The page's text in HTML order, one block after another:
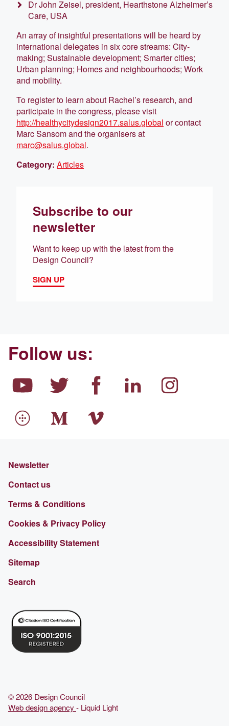
Dr John Zeisel, president, Hearthstone Alzheimer’s
Care, USA
An array of insightful presentations will be heard by
international delegates in six core streams: City-
making; Sustainable development; Smarter cities;
Urban planning; Homes and neighbourhoods; Work
and mobility.
To register to learn about Rachel’s research, and
participate in the congress, please visit
http://healthycitydesign2017.salus.global or contact
Marc Sansom and the organisers at
marc@salus.global.
Category: Articles
Subscribe to our
newsletter
Want to keep up with the latest from the
Design Council?
SIGN UP
Follow us:
Newsletter
Contact us
Terms & Conditions
Cookies & Privacy Policy
Accessibility Statement
Sitemap
Search
© 2026 Design Council
Web design agency - Liquid Light